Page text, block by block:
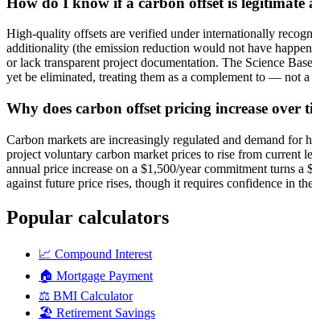
High-quality offsets are verified under internationally
additionality (the emission reduction would not have
or lack transparent project documentation. The Science
yet be eliminated, treating them as a complement to — not
Why does carbon offset pricing increase
Carbon markets are increasingly regulated and demand
project voluntary carbon market prices to rise from current
annual price increase on a $1,500/year commitment turns
against future price rises, though it requires confidence in
Popular calculators
📈 Compound Interest
🏠 Mortgage Payment
⚖️ BMI Calculator
🏖️ Retirement Savings